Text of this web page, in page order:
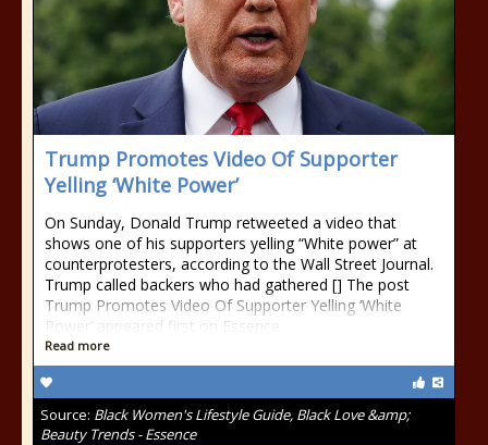
Trump Promotes Video Of Supporter
Yelling ‘White Power’
On Sunday, Donald Trump retweeted a video that
shows one of his supporters yelling “White power” at
counterprotesters, according to the Wall Street Journal.
Trump called backers who had gathered [] The post
Trump Promotes Video Of Supporter Yelling ‘White
Power’ appeared first on Essence.
Read more
Source: Black Women's Lifestyle Guide, Black Love &amp;
Beauty Trends - Essence